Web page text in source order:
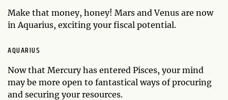
Make that money, honey! Mars and Venus are now
in Aquarius, exciting your fiscal potential.
AQUARIUS
Now that Mercury has entered Pisces, your mind
may be more open to fantastical ways of procuring
and securing your resources.